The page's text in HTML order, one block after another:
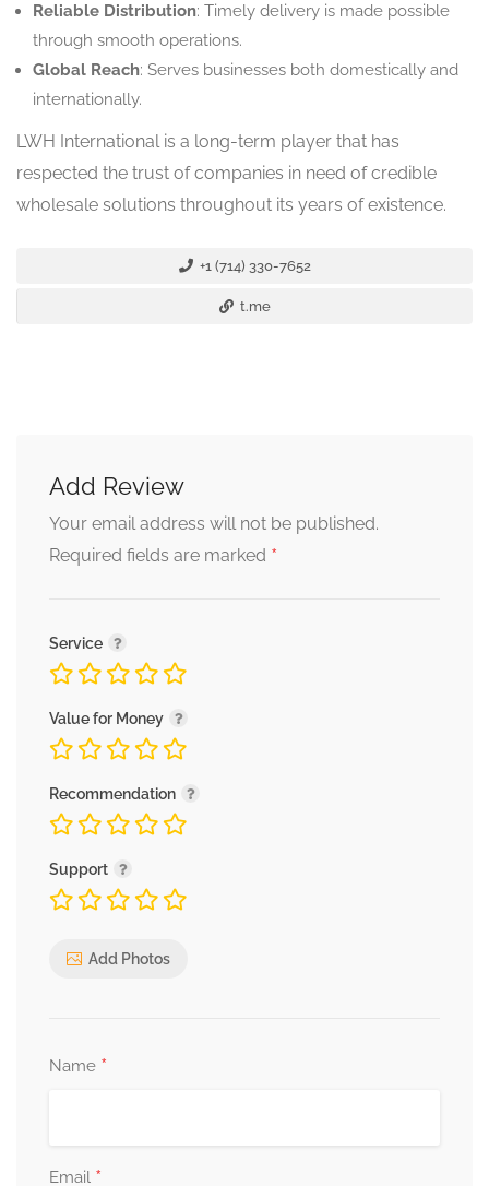
Reliable Distribution: Timely delivery is made possible
through smooth operations.
Global Reach: Serves businesses both domestically and
internationally.
LWH International is a long-term player that has
respected the trust of companies in need of credible
wholesale solutions throughout its years of existence.
+1 (714) 330-7652
t.me
Add Review
Your email address will not be published.
Required fields are marked *
Service
Value for Money
Recommendation
Support
Add Photos
Name *
Email *